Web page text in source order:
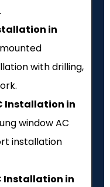
in
with drilling,
Installation in
window AC
installation
Installation in